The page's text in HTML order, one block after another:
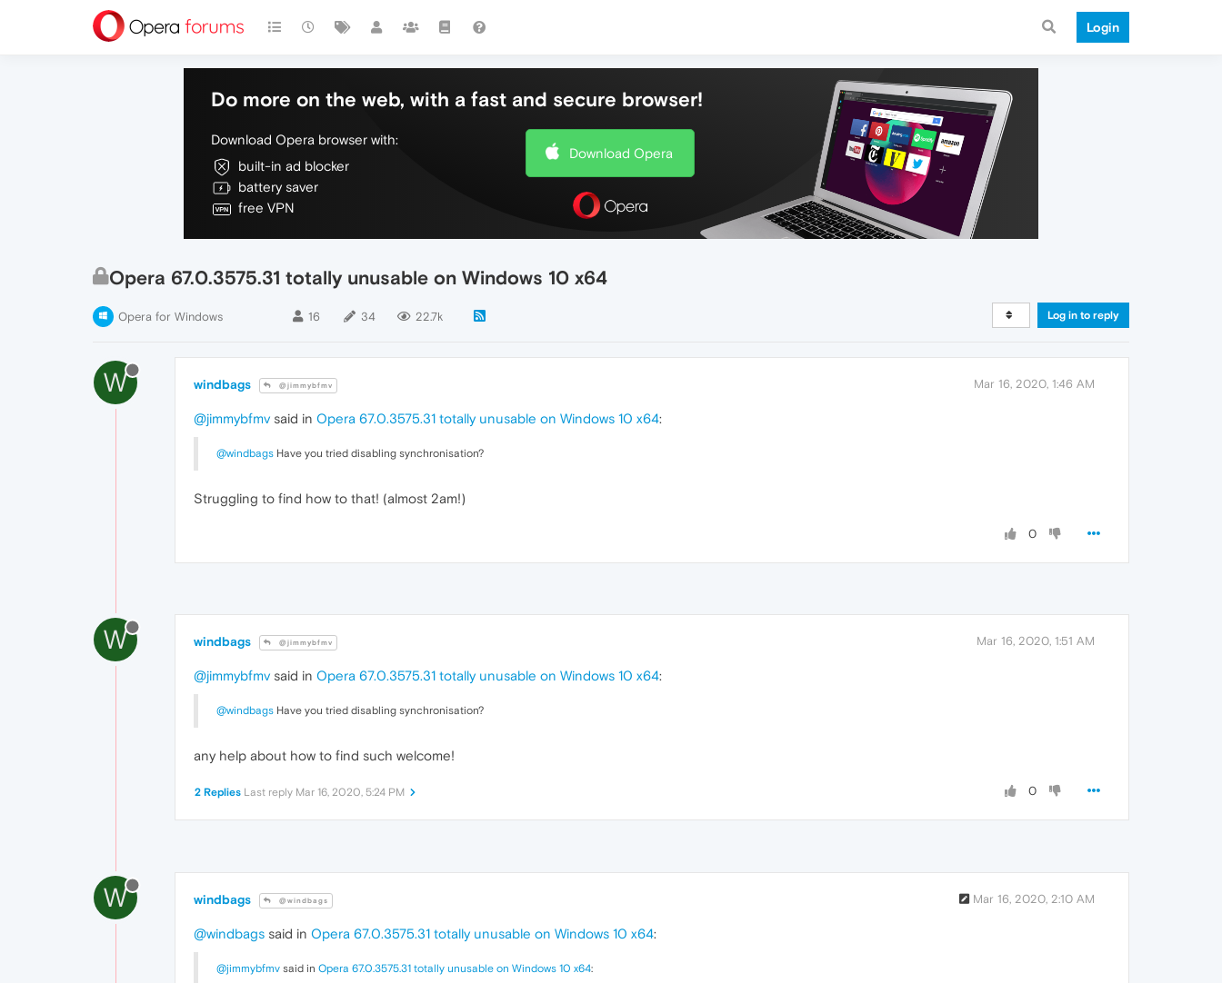
Login
Do more on the web, with a fast and secure browser!
Download Opera browser with:
built-in ad blocker
battery saver
free VPN
Download Opera
Opera 67.0.3575.31 totally unusable on Windows 10 x64
Opera for Windows 16 34 22.7k Log in to reply
W windbags @jimmybfmv Mar 16, 2020, 1:46 AM
@jimmybfmv said in Opera 67.0.3575.31 totally unusable on Windows 10 x64:
@windbags Have you tried disabling synchronisation?
Struggling to find how to that! (almost 2am!)
0
W windbags @jimmybfmv Mar 16, 2020, 1:51 AM
@jimmybfmv said in Opera 67.0.3575.31 totally unusable on Windows 10 x64:
@windbags Have you tried disabling synchronisation?
any help about how to find such welcome!
0
2 Replies Last reply Mar 16, 2020, 5:24 PM
W windbags @windbags Mar 16, 2020, 2:10 AM
@windbags said in Opera 67.0.3575.31 totally unusable on Windows 10 x64:
@jimmybfmv said in Opera 67.0.3575.31 totally unusable on Windows 10 x64: